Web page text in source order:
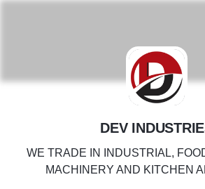
D
DEV
WE TRADE IN INDUSTRIAL,
MACHINERY AND KITCHEN